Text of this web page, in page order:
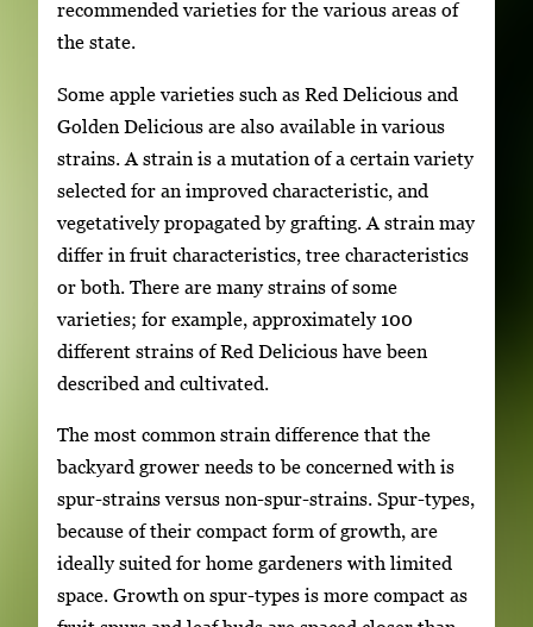
recommended varieties for the various areas of
the state.
Some apple varieties such as Red Delicious and
Golden Delicious are also available in various
strains. A strain is a mutation of a certain variety
selected for an improved characteristic, and
vegetatively propagated by grafting. A strain may
differ in fruit characteristics, tree characteristics
or both. There are many strains of some
varieties; for example, approximately 100
different strains of Red Delicious have been
described and cultivated.
The most common strain difference that the
backyard grower needs to be concerned with is
spur-strains versus non-spur-strains. Spur-types,
because of their compact form of growth, are
ideally suited for home gardeners with limited
space. Growth on spur-types is more compact as